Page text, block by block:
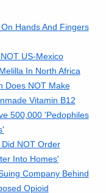
Hands And Fingers
US-Mexico
In North Africa
Does NOT Make
Vitamin B12
500,000 'Pedophiles
NOT Order
Into Homes'
Company Behind
Opioid